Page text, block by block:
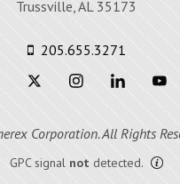
Trussville, AL 35173
205.655.3271
Corporation. All Rights
GPC signal not detected.